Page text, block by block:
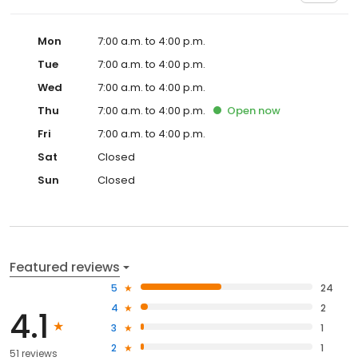
Mon
7:00 a.m. to 4:00 p.m.
Tue
7:00 a.m. to 4:00 p.m.
Wed
7:00 a.m. to 4:00 p.m.
Thu
7:00 a.m. to 4:00 p.m. Open now
Fri
7:00 a.m. to 4:00 p.m.
Sat
Closed
Sun
Closed
Featured reviews
4.1
51 reviews
5
24
4
2
3
1
2
1